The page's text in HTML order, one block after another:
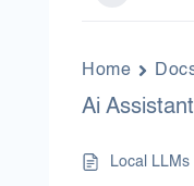
Home
Ai Assistant
Local